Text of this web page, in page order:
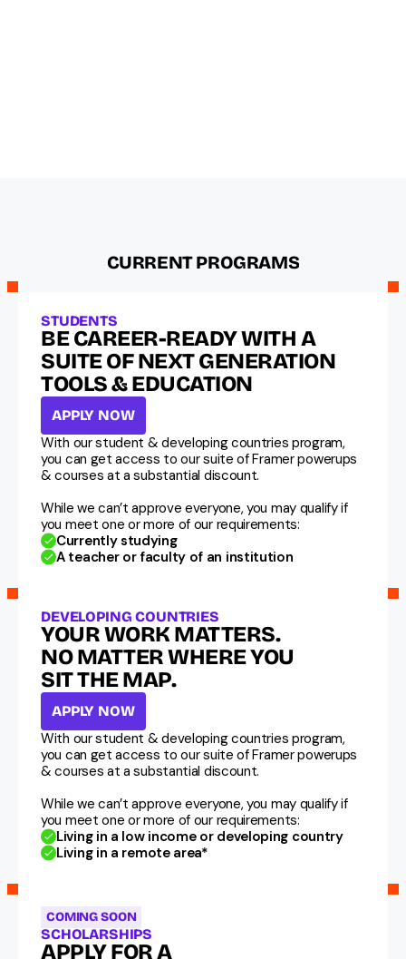
CURRENT PROGRAMS
STUDENTS
BE CAREER-READY WITH A
SUITE OF NEXT GENERATION
TOOLS & EDUCATION
APPLY NOW
With our student & developing countries program,
you can get access to our suite of Framer powerups
& courses at a substantial discount.
While we can’t approve everyone, you may qualify if
you meet one or more of our requirements:
Currently studying
A teacher or faculty of an institution
DEVELOPING COUNTRIES
YOUR WORK MATTERS.
NO MATTER WHERE YOU
SIT THE MAP.
APPLY NOW
With our student & developing countries program,
you can get access to our suite of Framer powerups
& courses at a substantial discount.
While we can’t approve everyone, you may qualify if
you meet one or more of our requirements:
Living in a low income or developing country
Living in a remote area*
SCHOLARSHIPS
COMING SOON
APPLY FOR A